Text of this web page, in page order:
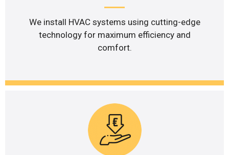
We install HVAC systems using cutting-edge
technology for maximum efficiency and
comfort.